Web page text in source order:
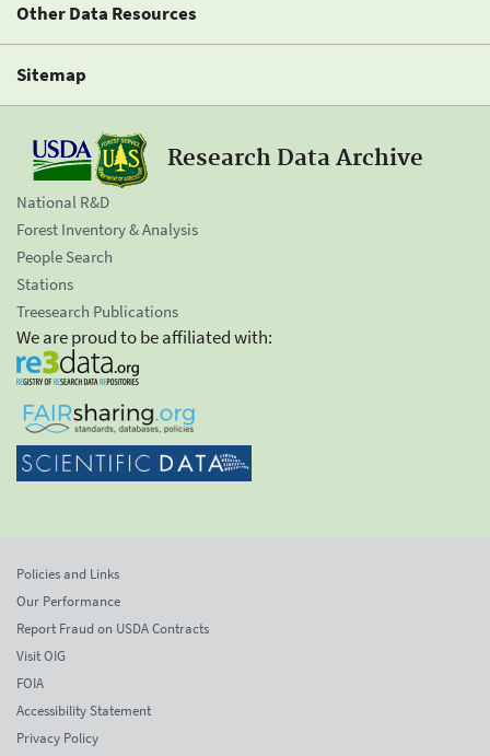
Other Data Resources
Sitemap
Research Data Archive
National R&D
Forest Inventory & Analysis
People Search
Stations
Treesearch Publications
We are proud to be affiliated with:
Policies and Links
Our Performance
Report Fraud on USDA Contracts
Visit OIG
FOIA
Accessibility Statement
Privacy Policy